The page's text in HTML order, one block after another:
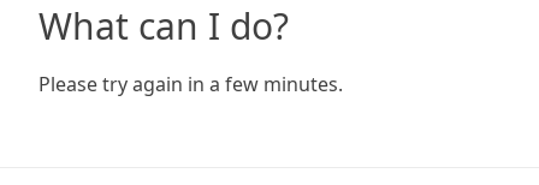
What can I do?
Please try again in a few minutes.